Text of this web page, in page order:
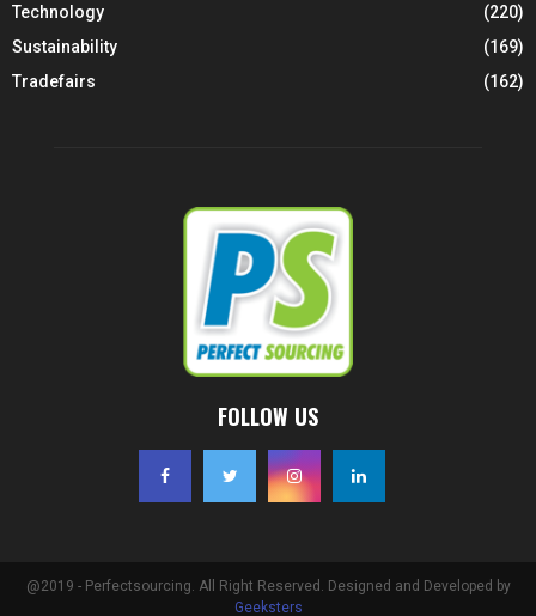
Technology
(220)
Sustainability
(169)
Tradefairs
(162)
FOLLOW US
@2019 - Perfectsourcing. All Right Reserved. Designed and Developed by
Geeksters